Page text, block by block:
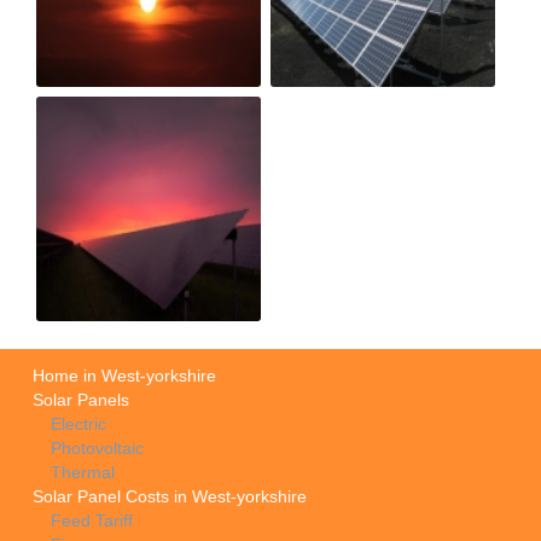
Home in West-yorkshire
Solar Panels
Electric
Photovoltaic
Thermal
Solar Panel Costs in West-yorkshire
Feed Tariff